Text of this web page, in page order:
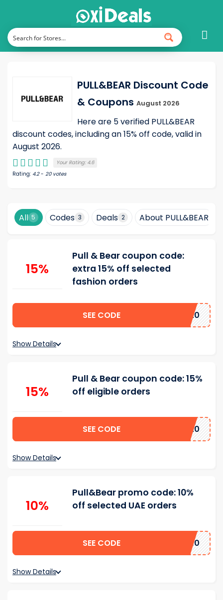
PULL&BEAR Discount Code
& Coupons August 2026
Here are 5 verified PULL&BEAR
discount codes, including an 15% off code, valid in
August 2026.
Your Rating: 4.6
Rating: 4.2- 20 votes
All 5 Codes 3 Deals 2 About PULL&BEAR
15%
Pull & Bear coupon code:
extra 15% off selected
fashion orders
SEE CODE 15AFF4520
Show Details
15%
Pull & Bear coupon code: 15%
off eligible orders
SEE CODE 15AFF4520
Show Details
10%
Pull&Bear promo code: 10%
off selected UAE orders
SEE CODE Welcome10
Show Details